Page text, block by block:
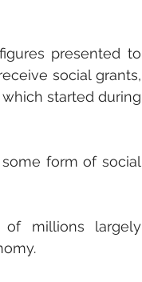
presented to
social grants,
started during
form of social
millions largely